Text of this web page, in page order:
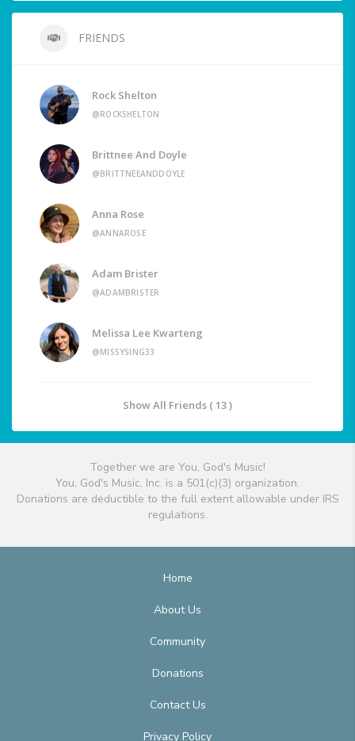
FRIENDS
Rock Shelton
@ROCKSHELTON
Brittnee And Doyle
@BRITTNEEANDDOYLE
Anna Rose
@ANNAROSE
Adam Brister
@ADAMBRISTER
Melissa Lee Kwarteng
@MISSYSING33
Show All Friends ( 13 )
Together we are You, God's Music!
You, God's Music, Inc. is a 501(c)(3) organization.
Donations are deductible to the full extent allowable under IRS
regulations.
Home
About Us
Community
Donations
Contact Us
Privacy Policy